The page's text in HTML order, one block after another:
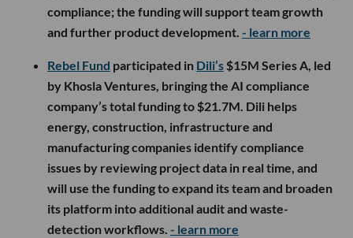
compliance; the funding will support team growth
and further product development. - learn more
Rebel Fund participated in Dili’s $15M Series A, led
by Khosla Ventures, bringing the AI compliance
company’s total funding to $21.7M. Dili helps
energy, construction, infrastructure and
manufacturing companies identify compliance
issues by reviewing project data in real time, and
will use the funding to expand its team and broaden
its platform into additional audit and waste-
detection workflows. - learn more